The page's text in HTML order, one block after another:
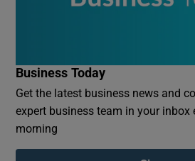
Business Today
Get the latest business news and
expert business team in your inbox
morning